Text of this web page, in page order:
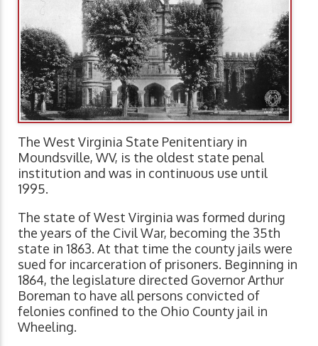
The West Virginia State Penitentiary in
Moundsville, WV, is the oldest state penal
institution and was in continuous use until
1995.
The state of West Virginia was formed during
the years of the Civil War, becoming the 35th
state in 1863. At that time the county jails were
sued for incarceration of prisoners. Beginning in
1864, the legislature directed Governor Arthur
Boreman to have all persons convicted of
felonies confined to the Ohio County jail in
Wheeling.